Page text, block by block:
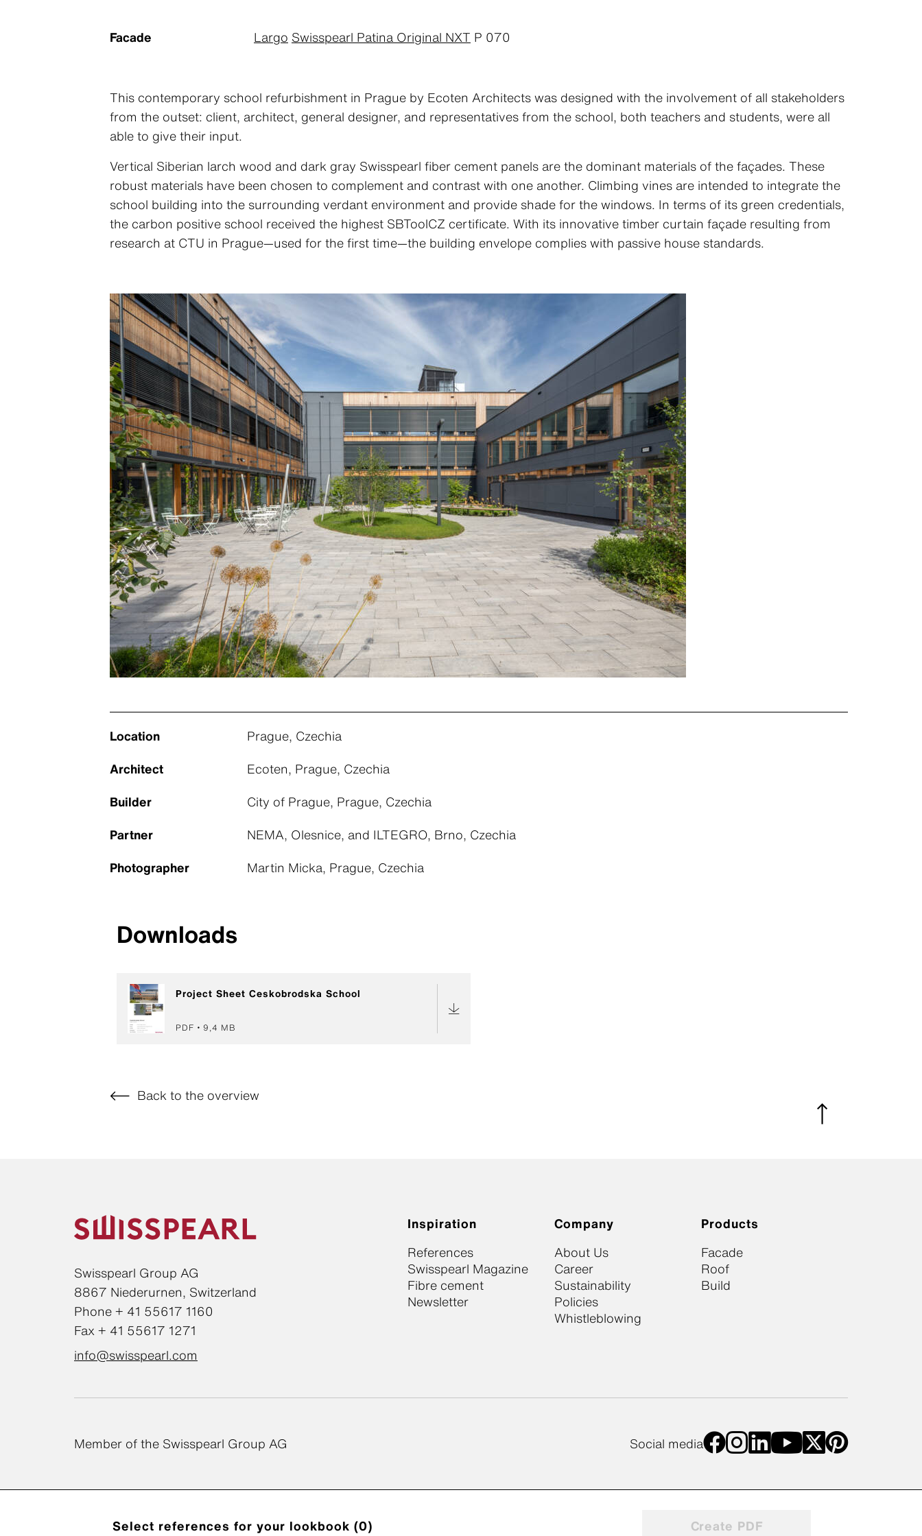
Facade Largo Swisspearl Patina Original NXT P 070
This contemporary school refurbishment in Prague by Ecoten Architects was designed with the involvement of all stakeholders
from the outset: client, architect, general designer, and representatives from the school, both teachers and students, were all
able to give their input.
Vertical Siberian larch wood and dark gray Swisspearl fiber cement panels are the dominant materials of the façades. These
robust materials have been chosen to complement and contrast with one another. Climbing vines are intended to integrate the
school building into the surrounding verdant environment and provide shade for the windows. In terms of its green credentials,
the carbon positive school received the highest SBToolCZ certificate. With its innovative timber curtain façade resulting from
research at CTU in Prague—used for the first time—the building envelope complies with passive house standards.
Location
Prague, Czechia
Architect
Ecoten, Prague, Czechia
Builder
City of Prague, Prague, Czechia
Partner
NEMA, Olesnice, and ILTEGRO, Brno, Czechia
Photographer
Martin Micka, Prague, Czechia
Downloads
Project Sheet Ceskobrodska School
PDF 9,4 MB
Back to the overview
Select references for your lookbook (0) Create PDF
Swisspearl Group AG
8867 Niederurnen, Switzerland
Phone + 41 55617 1160
Fax + 41 55617 1271
info@swisspearl.com
Inspiration
References
Swisspearl Magazine
Fibre cement
Newsletter
Company
About Us
Career
Sustainability
Policies
Whistleblowing
Products
Facade
Roof
Build
Member of the Swisspearl Group AG Social media